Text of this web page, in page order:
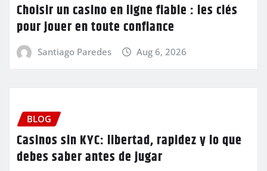
Choisir un casino en ligne fiable : les clés
pour jouer en toute confiance
Santiago Paredes Aug 6, 2026
BLOG
Casinos sin KYC: libertad, rapidez y lo que
debes saber antes de jugar